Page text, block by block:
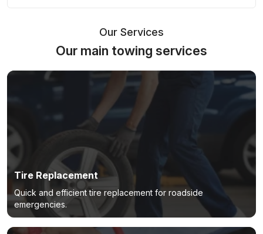
Our Services
Our main towing services
Tire Replacement
Quick and efficient tire replacement for roadside
emergencies.